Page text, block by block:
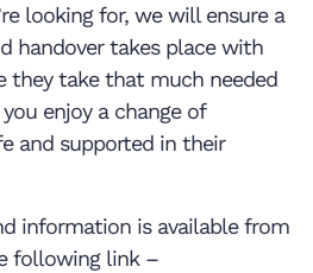
looking for, we will ensure a
handover takes place with
they take that much needed
enjoy a change of
and supported in their
information is available from
following link –